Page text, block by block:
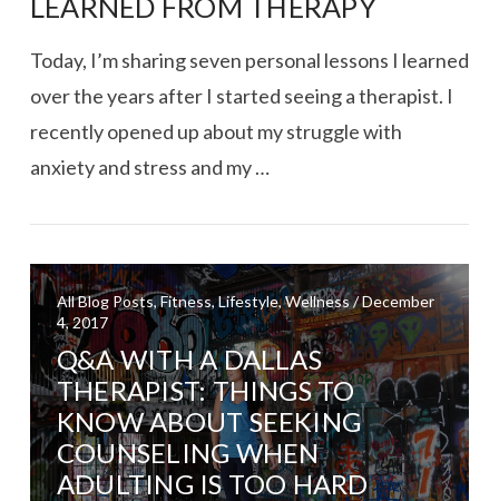
VIEW POST
LEARNED FROM THERAPY
Today, I’m sharing seven personal lessons I learned
over the years after I started seeing a therapist. I
recently opened up about my struggle with
anxiety and stress and my …
All Blog Posts, Fitness, Lifestyle, Wellness / December
4, 2017
Q&A WITH A DALLAS
THERAPIST: THINGS TO
KNOW ABOUT SEEKING
COUNSELING WHEN
ADULTING IS TOO HARD